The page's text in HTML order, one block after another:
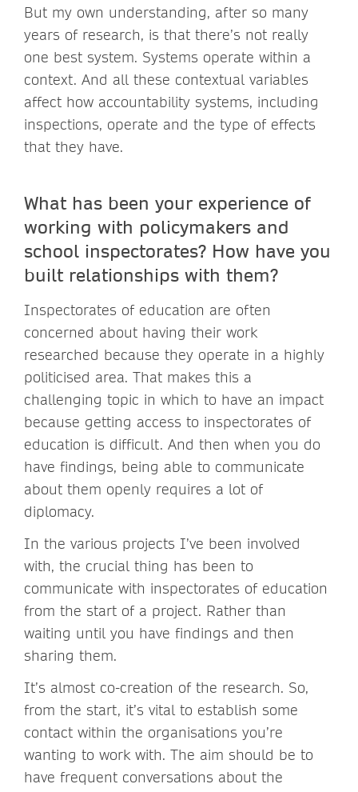
But my own understanding, after so many
years of research, is that there’s not really
one best system. Systems operate within a
context. And all these contextual variables
affect how accountability systems, including
inspections, operate and the type of effects
that they have.
What has been your experience of
working with policymakers and
school inspectorates? How have you
built relationships with them?
Inspectorates of education are often
concerned about having their work
researched because they operate in a highly
politicised area. That makes this a
challenging topic in which to have an impact
because getting access to inspectorates of
education is difficult. And then when you do
have findings, being able to communicate
about them openly requires a lot of
diplomacy.
In the various projects I’ve been involved
with, the crucial thing has been to
communicate with inspectorates of education
from the start of a project. Rather than
waiting until you have findings and then
sharing them.
It’s almost co-creation of the research. So,
from the start, it’s vital to establish some
contact within the organisations you’re
wanting to work with. The aim should be to
have frequent conversations about the